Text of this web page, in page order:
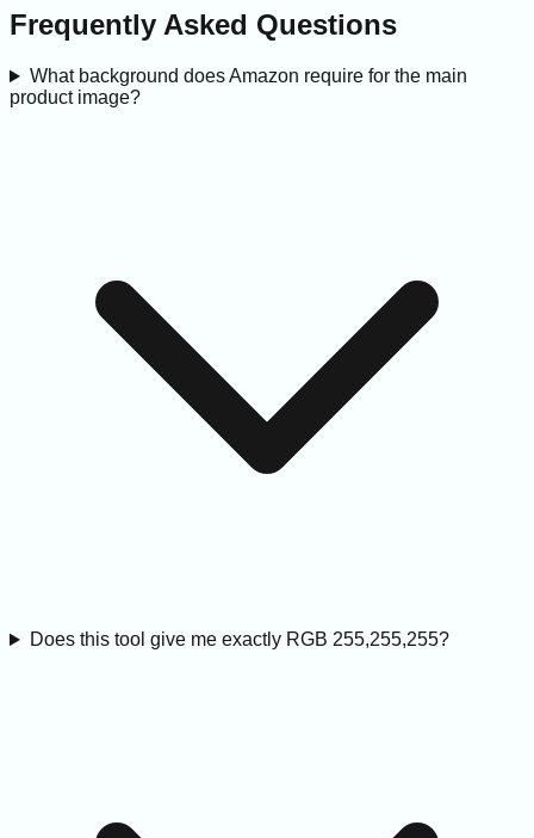
Frequently Asked Questions
What background does Amazon require for the main
product image?
Does this tool give me exactly RGB 255,255,255?